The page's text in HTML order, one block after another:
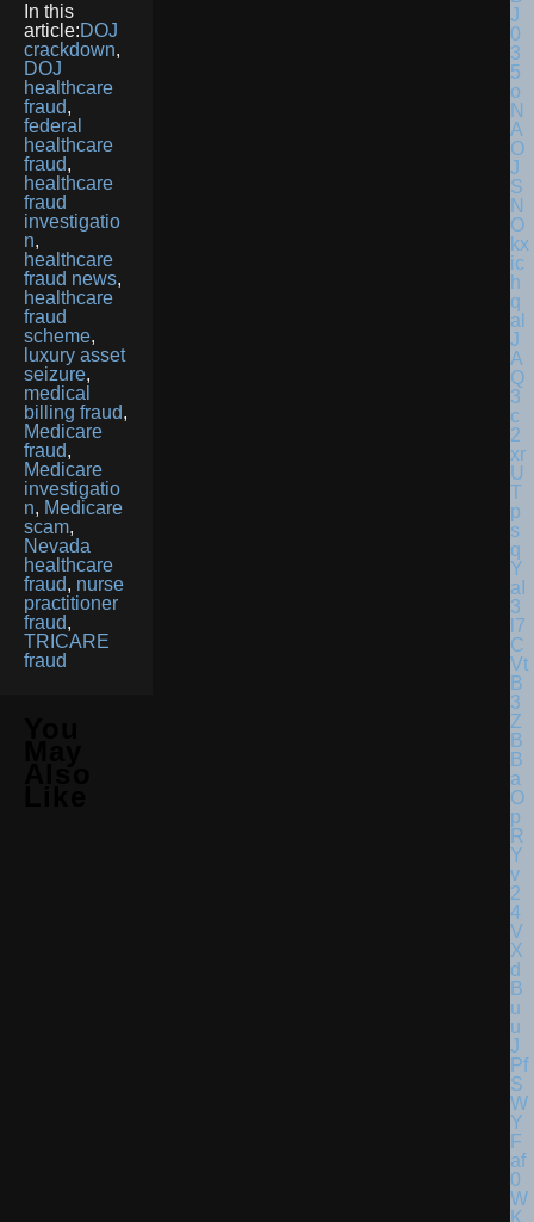
In this
article:DOJ
crackdown,
DOJ
healthcare
fraud,
federal
healthcare
fraud,
healthcare
fraud
investigatio
n,
healthcare
fraud news,
healthcare
fraud
scheme,
luxury asset
seizure,
medical
billing fraud,
Medicare
fraud,
Medicare
investigatio
n, Medicare
scam,
Nevada
healthcare
fraud, nurse
practitioner
fraud,
TRICARE
fraud